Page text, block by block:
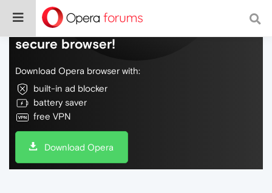
Do more on the web, with a fast and
secure browser!
Download Opera browser with:
built-in ad blocker
battery saver
free VPN
Download Opera